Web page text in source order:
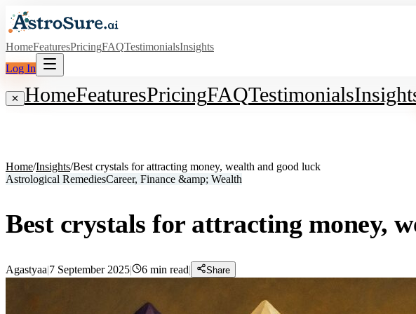
HomeFeaturesPricingFAQTestimonialsInsights
Log In
✕ HomeFeaturesPricingFAQTestimonials
Home/Insights/Best crystals for attracting money, wealth and good luck
Astrological RemediesCareer, Finance &amp; Wealth
Best crystals for attracting money,
Agastyaa|7 September 2025| 6 min read| Share